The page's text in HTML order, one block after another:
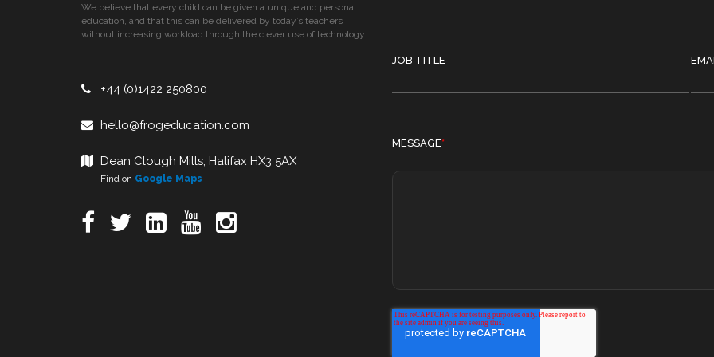
We believe that every child can be given a unique and personal
education, and that this can be delivered by today’s teachers
without increasing workload through the clever use of technology.
+44 (0)1422 250800
hello@frogeducation.com
Dean Clough Mills, Halifax HX3 5AX
Find on Google Maps
JOB TITLE
MESSAGE*